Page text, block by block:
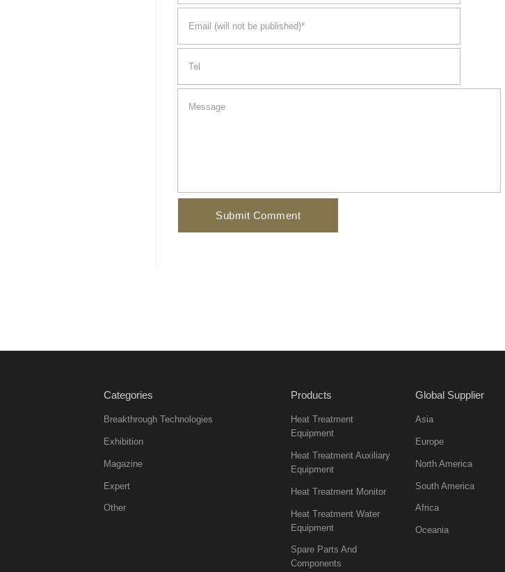
Categories
Breakthrough Technologies
Exhibition
Magazine
Expert
Other
Products
Heat Treatment
Equipment
Heat Treatment Auxiliary
Equipment
Heat Treatment Monitor
Heat Treatment Water
Equipment
Spare Parts And
Components
Global Supplier
Asia
Europe
North America
South America
Africa
Oceania